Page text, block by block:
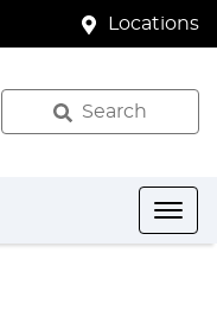
Locations
Search